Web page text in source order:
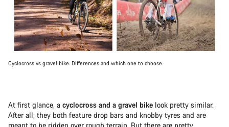
Cyclocross vs gravel bike. Differences and which one to choose.
At first glance, a cyclocross and a gravel bike look pretty similar.
After all, they both feature drop bars and knobby tyres and are